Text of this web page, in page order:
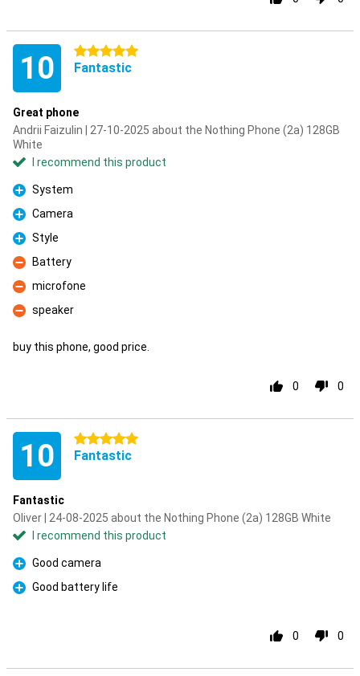
10 5 stars
Fantastic
Great phone
Andrii Faizulin | 27-10-2025 about the Nothing Phone (2a) 128GB
White
I recommend this product
Pro
System
Pro
Camera
Pro
Style
Con
Battery
Con
microfone
Con
speaker
buy this phone, good price.
0 0
10 5 stars
Fantastic
Fantastic
Oliver | 24-08-2025 about the Nothing Phone (2a) 128GB White
I recommend this product
Pro
Good camera
Pro
Good battery life
0 0